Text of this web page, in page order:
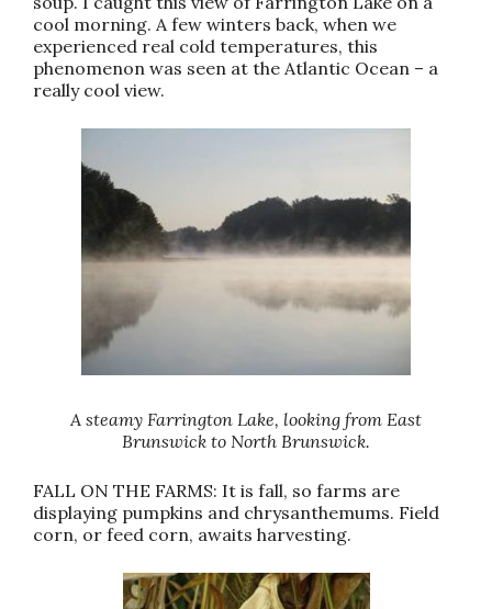
cool morning. A few winters back, when we
experienced real cold temperatures, this
phenomenon was seen at the Atlantic Ocean – a
really cool view.
A steamy Farrington Lake, looking from East
Brunswick to North Brunswick.
FALL ON THE FARMS: It is fall, so farms are
displaying pumpkins and chrysanthemums. Field
corn, or feed corn, awaits harvesting.